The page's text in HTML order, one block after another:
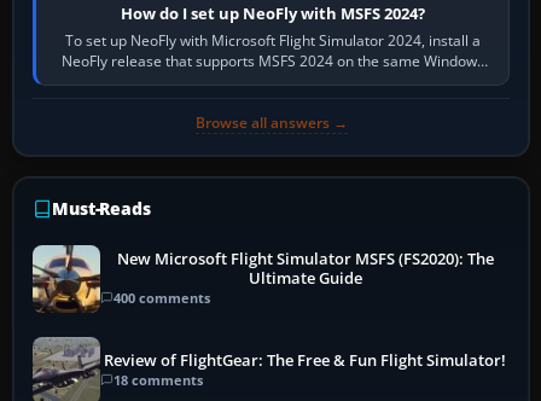
How do I set up NeoFly with MSFS 2024?
To set up NeoFly with Microsoft Flight Simulator 2024, install a
NeoFly release that supports MSFS 2024 on the same Windows
PC, create a pilot,…
Browse all answers →
Must-Reads
New Microsoft Flight Simulator MSFS (FS2020): The
Ultimate Guide
400 comments
Review of FlightGear: The Free & Fun Flight Simulator!
18 comments